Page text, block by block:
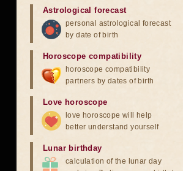
Astrological forecast
personal astrological forecast
by date of birth
Horoscope compatibility
horoscope compatibility
partners by dates of birth
Love horoscope
love horoscope will help
better understand yourself
Lunar birthday
calculation of the lunar day